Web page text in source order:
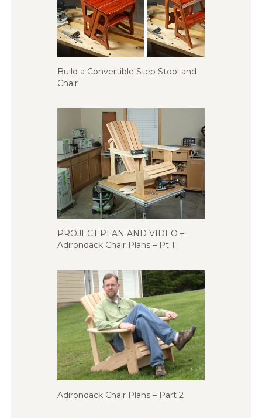
Build a Convertible Step Stool and
Chair
PROJECT PLAN AND VIDEO –
Adirondack Chair Plans – Pt 1
Adirondack Chair Plans – Part 2